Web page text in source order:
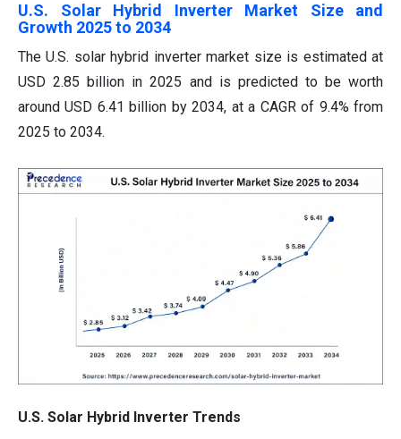
U.S. Solar Hybrid Inverter Market Size and
Growth 2025 to 2034
The U.S. solar hybrid inverter market size is estimated at
USD 2.85 billion in 2025 and is predicted to be worth
around USD 6.41 billion by 2034, at a CAGR of 9.4% from
2025 to 2034.
U.S. Solar Hybrid Inverter Trends